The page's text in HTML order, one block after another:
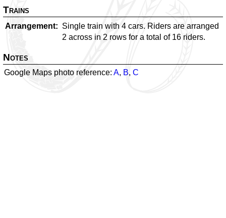
Trains
Arrangement
Single train with 4 cars. Riders are arranged
2 across in 2 rows for a total of 16 riders.
Notes
Google Maps photo reference: A, B, C